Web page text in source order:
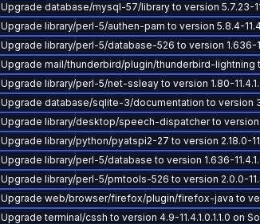
Upgrade database/mysql-57/library to version 5.7.23-
Upgrade library/perl-5/authen-pam to version 5.8.4-
Upgrade library/perl-5/database-526 to version 1.636-
Upgrade mail/thunderbird/plugin/thunderbird-lightning to
Upgrade library/perl-5/net-ssleay to version 1.80-
Upgrade database/sqlite-3/documentation to version
Upgrade library/desktop/speech-dispatcher to version
Upgrade library/python/pyatspi2-27 to version 2.18.0-
Upgrade library/perl-5/database to version 1.636-
Upgrade library/perl-5/pmtools-526 to version 2.0.0-
Upgrade web/browser/firefox/plugin/firefox-java to
Upgrade terminal/cssh to version 4.9-11.4.1.0.1.1.0 on